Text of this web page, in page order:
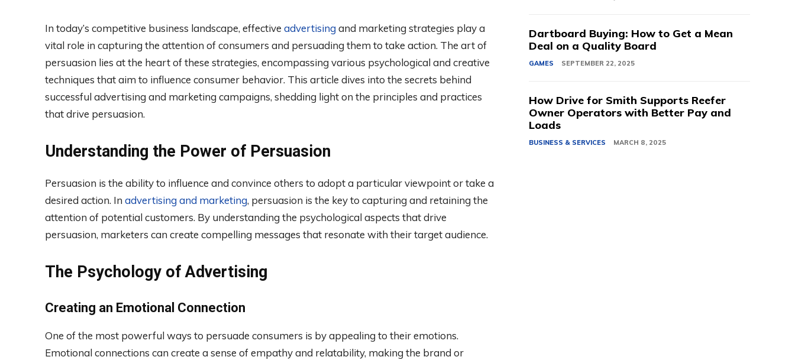
In today’s competitive business landscape, effective advertising and marketing strategies play a
vital role in capturing the attention of consumers and persuading them to take action. The art of
persuasion lies at the heart of these strategies, encompassing various psychological and creative
techniques that aim to influence consumer behavior. This article dives into the secrets behind
successful advertising and marketing campaigns, shedding light on the principles and practices
that drive persuasion.
Understanding the Power of Persuasion
Persuasion is the ability to influence and convince others to adopt a particular viewpoint or take a
desired action. In advertising and marketing, persuasion is the key to capturing and retaining the
attention of potential customers. By understanding the psychological aspects that drive
persuasion, marketers can create compelling messages that resonate with their target audience.
The Psychology of Advertising
Creating an Emotional Connection
One of the most powerful ways to persuade consumers is by appealing to their emotions.
Emotional connections can create a sense of empathy and relatability, making the brand or
Dartboard Buying: How to Get a Mean
Deal on a Quality Board
GAMES SEPTEMBER 22, 2025
How Drive for Smith Supports Reefer
Owner Operators with Better Pay and
Loads
BUSINESS & SERVICES MARCH 8, 2025